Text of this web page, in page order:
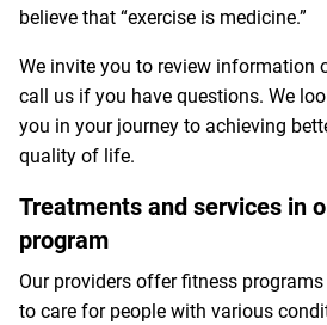
believe that “exercise is medicine.”
We invite you to review information
call us if you have questions. We
you in your journey to achieving
quality of life.
Treatments and services in
program
Our providers offer fitness
to care for people with various